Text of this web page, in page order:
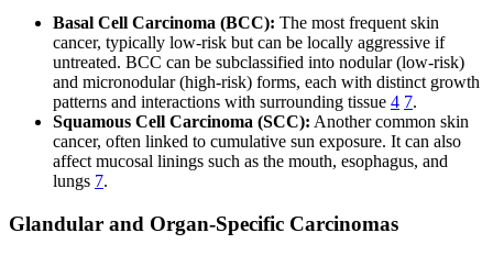
Basal Cell Carcinoma (BCC): The most frequent skin
cancer, typically low-risk but can be locally aggressive if
untreated. BCC can be subclassified into nodular (low-risk)
and micronodular (high-risk) forms, each with distinct growth
patterns and interactions with surrounding tissue 4 7.
Squamous Cell Carcinoma (SCC): Another common skin
cancer, often linked to cumulative sun exposure. It can also
affect mucosal linings such as the mouth, esophagus, and
lungs 7.
Glandular and Organ-Specific Carcinomas